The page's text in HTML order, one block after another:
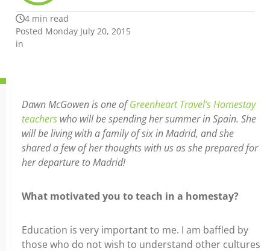
4 min read
Posted Monday July 20, 2015
in
Dawn McGowen is one ofGreenheart Travel’s Homestay
teachers who will be spending her summer in Spain. She
will be living with a family of six in Madrid, and she
shared a few of her thoughts with us as she prepared for
her departure to Madrid!
What motivated you to teach in a homestay?
Education is very important to me. I am baffled by
those who do not wish to understand other cultures